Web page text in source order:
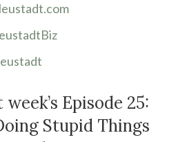
Episode 25:
Stupid Things